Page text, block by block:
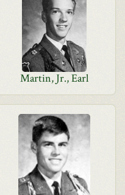
Martin, Jr., Earl